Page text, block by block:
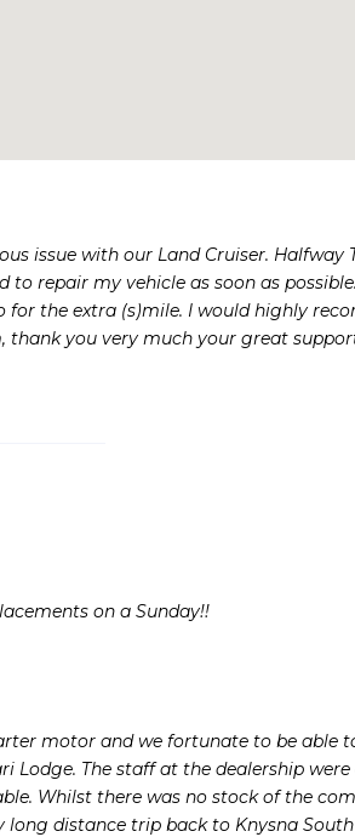
issue with our Land Cruiser. Halfway
repair my vehicle as soon as
the extra (s)mile. I would highly
thank you very much your great
on a Sunday!!
motor and we fortunate to be able
Lodge. The staff at the dealership
Whilst there was no stock of the
distance trip back to Knysna